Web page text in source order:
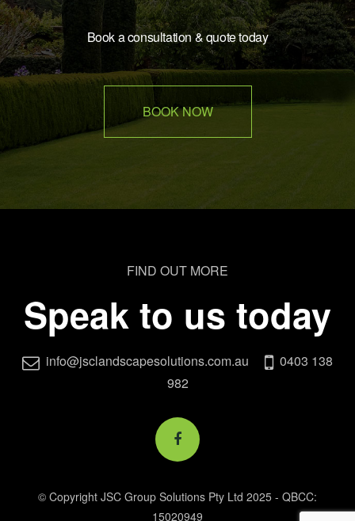
Book a consultation & quote today
BOOK NOW
FIND OUT MORE
Speak to us today
info@jsclandscapesolutions.com.au
0403 138
982
© Copyright JSC Group Solutions Pty Ltd 2025 - QBCC:
15020949